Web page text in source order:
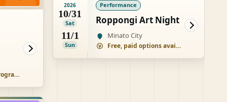
Paid, some free programs
2026
10/31
Sat
11/1
Sun
Performance
Roppongi Art Night
Minato City
Free, paid options available